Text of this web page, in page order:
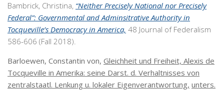
Bambrick, Christina, “Neither Precisely National nor Precisely
Federal”: Governmental and Adminsitrative Authority in
Tocqueville’s Democracy in America, 48 Journal of Federalism
586-606 (Fall 2018).
Barloewen, Constantin von, Gleichheit und Freiheit, Alexis de
Tocqueville in Amerika: seine Darst. d. Verhaltnisses von
zentralstaatl. Lenkung u. lokaler Eigenverantwortung, unters.